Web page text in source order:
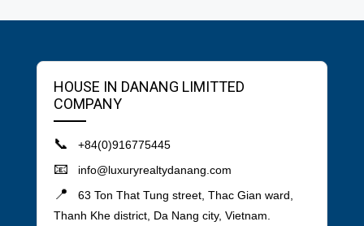
HOUSE IN DANANG LIMITTED
COMPANY
📞 +84(0)916775445
📧 info@luxuryrealtydanang.com
📍
63 Ton That Tung street, Thac Gian ward,
Thanh Khe district, Da Nang city, Vietnam.